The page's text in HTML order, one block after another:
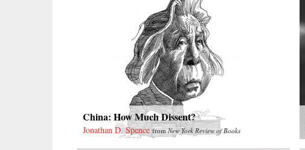
China: How Much Dissent?
Jonathan D. Spence fromNew York Review of Books